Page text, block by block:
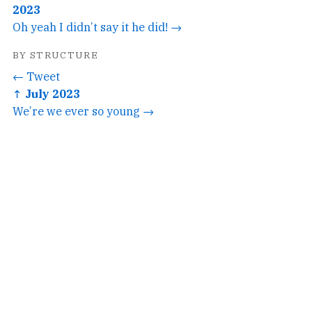
2023
Oh yeah I didn’t say it he did! →
BY STRUCTURE
← Tweet
↑ July 2023
We’re we ever so young →